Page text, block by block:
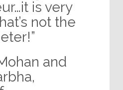
is very
not the
and